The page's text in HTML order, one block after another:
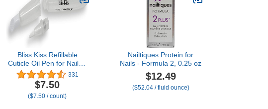
Bliss Kiss Refillable
Cuticle Oil Pen for Nails -
Empty 8 ml Squeeze Nail
Oil Pen with brush
applicator from 1-Pack
331
$7.50
($7.50 / count)
Nailtiques Protein for
Nails - Formula 2, 0.25 oz
$12.49
($52.04 / fluid ounce)